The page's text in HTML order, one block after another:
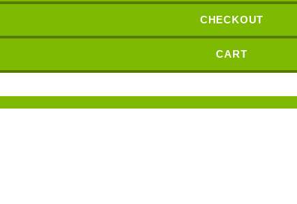
CHECKOUT
CART